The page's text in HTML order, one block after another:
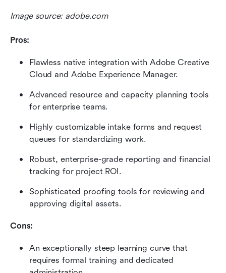
Image source: adobe.com
Pros:
Flawless native integration with Adobe Creative
Cloud and Adobe Experience Manager.
Advanced resource and capacity planning tools
for enterprise teams.
Highly customizable intake forms and request
queues for standardizing work.
Robust, enterprise-grade reporting and financial
tracking for project ROI.
Sophisticated proofing tools for reviewing and
approving digital assets.
Cons:
An exceptionally steep learning curve that
requires formal training and dedicated